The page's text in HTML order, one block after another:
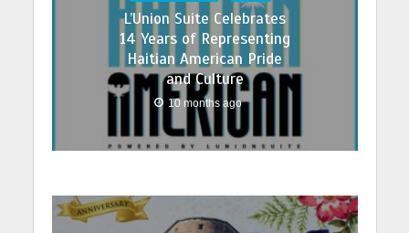
L’Union Suite Celebrates
14 Years of Representing
Haitian American Pride
and Culture
10 months ago